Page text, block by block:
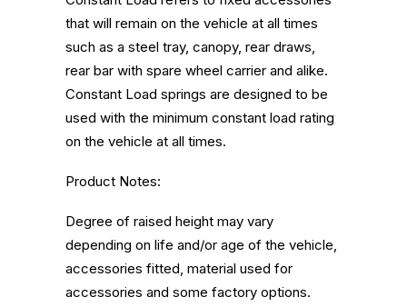
that will remain on the vehicle at all times
such as a steel tray, canopy, rear draws,
rear bar with spare wheel carrier and alike.
Constant Load springs are designed to be
used with the minimum constant load rating
on the vehicle at all times.
Product Notes:
Degree of raised height may vary
depending on life and/or age of the vehicle,
accessories fitted, material used for
accessories and some factory options.